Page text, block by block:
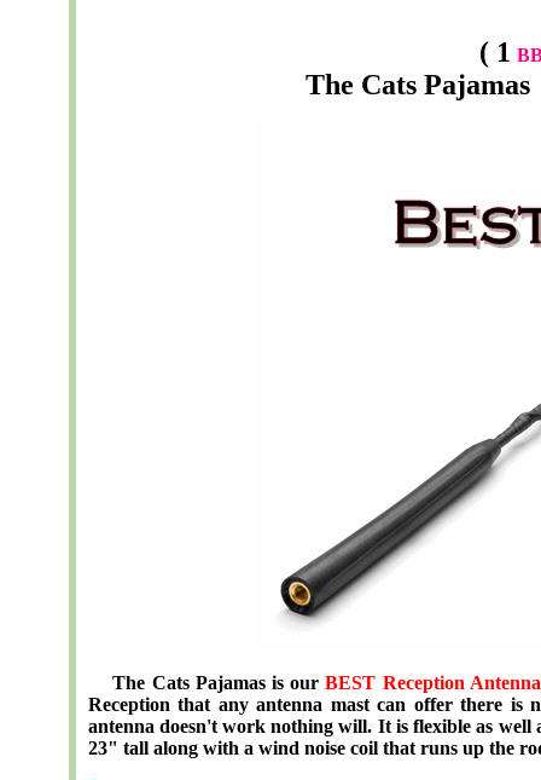
( 1
The Cats Pajamas
The Cats Pajamas is ourBEST Reception Antenna
Reception that any antenna mast can offer there
antenna doesn't work nothing will. It is flexible as
23" tall along with a wind noise coil that runs up the